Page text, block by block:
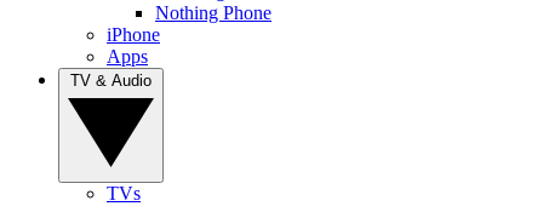
Nothing Phone
iPhone
Apps
TVs